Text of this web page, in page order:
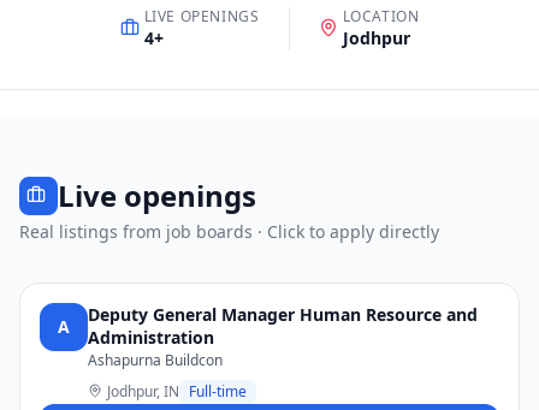
LIVE OPENINGS
4+
LOCATION
Jodhpur
Live openings
Real listings from job boards · Click to apply directly
A
Deputy General Manager Human Resource and
Administration
Ashapurna Buildcon
Jodhpur, IN Full-time